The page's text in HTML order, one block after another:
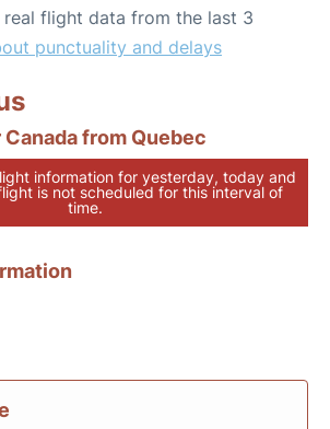
real flight data from the last 3
punctuality and delays
Canada from Quebec
information for yesterday, today and
is not scheduled for this interval of
time.